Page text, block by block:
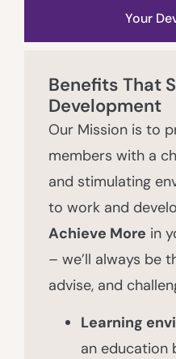
Your
Benefits That
Development
Our Mission is to
members with a
and stimulating
to work and
Achieve More in
– we’ll always be
advise, and
Learning
an education